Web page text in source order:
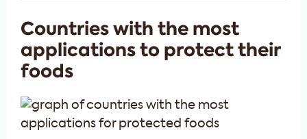
Countries with the most
applications to protect their
foods